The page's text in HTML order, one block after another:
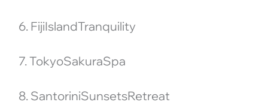
6. FijiIslandTranquility
7. TokyoSakuraSpa
8. SantoriniSunsetsRetreat